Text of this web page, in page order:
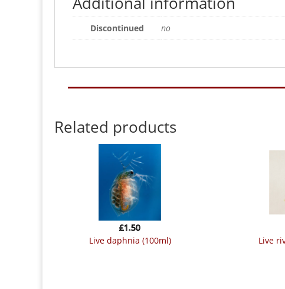
Discontinued no
Related products
live daphnia (100ml)
£1.50
live